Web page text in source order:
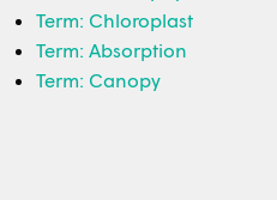
Term: Chloroplast
Term: Absorption
Term: Canopy